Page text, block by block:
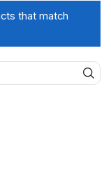
that match